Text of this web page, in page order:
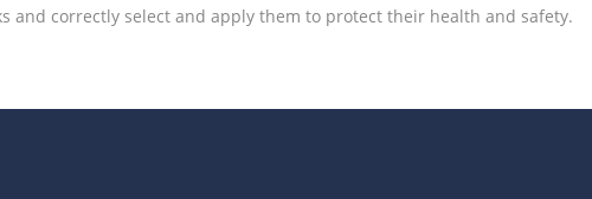
and correctly select and apply them to protect their health and safety.